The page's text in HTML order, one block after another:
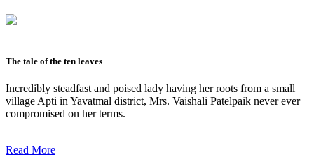
The tale of the ten leaves
Incredibly steadfast and poised lady having her roots from a small
village Apti in Yavatmal district, Mrs. Vaishali Patelpaik never ever
compromised on her terms.
Read More